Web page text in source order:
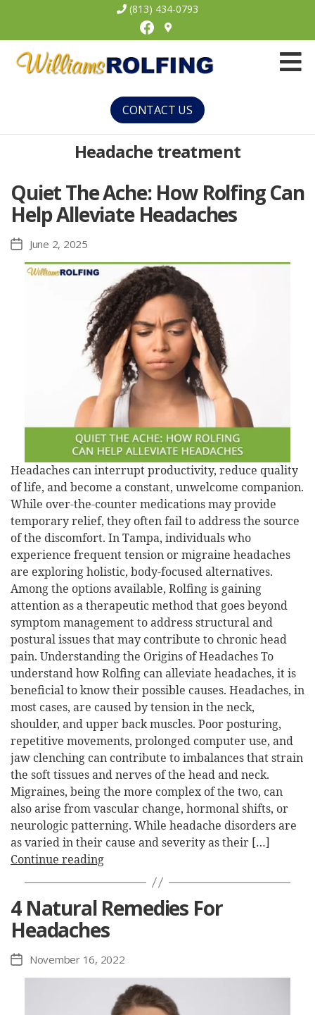
(813) 434-0793
Facebook
CONTACT US
Headache treatment
Quiet The Ache: How Rolfing Can
Help Alleviate Headaches
Post
date
June 2, 2025
Headaches can interrupt productivity, reduce quality
of life, and become a constant, unwelcome companion.
While over-the-counter medications may provide
temporary relief, they often fail to address the source
of the discomfort. In Tampa, individuals who
experience frequent tension or migraine headaches
are exploring holistic, body-focused alternatives.
Among the options available, Rolfing is gaining
attention as a therapeutic method that goes beyond
symptom management to address structural and
postural issues that may contribute to chronic head
pain. Understanding the Origins of Headaches To
understand how Rolfing can alleviate headaches, it is
beneficial to know their possible causes. Headaches, in
most cases, are caused by tension in the neck,
shoulder, and upper back muscles. Poor posturing,
repetitive movements, prolonged computer use, and
jaw clenching can contribute to imbalances that strain
the soft tissues and nerves of the head and neck.
Migraines, being the more complex of the two, can
also arise from vascular change, hormonal shifts, or
neurologic patterning. While headache disorders are
as varied in their cause and severity as their […]
Continue reading
4 Natural Remedies For
Headaches
Post
date
November 16, 2022